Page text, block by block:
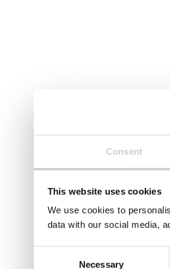
Consent
This website uses cookies
We use cookies to
data with our social media,
Necessary